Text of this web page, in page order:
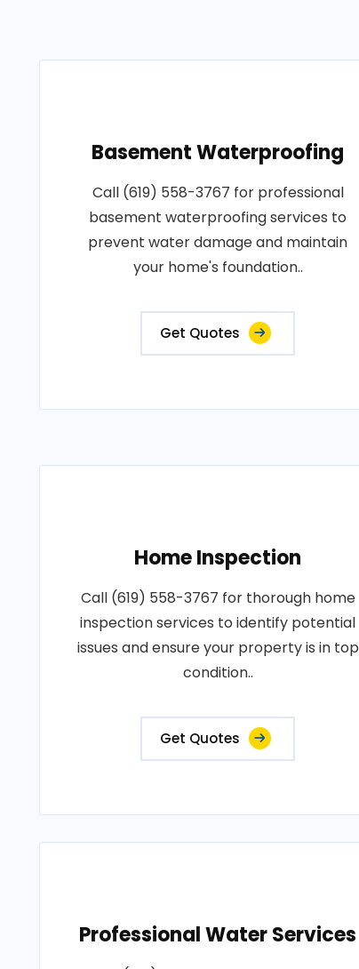
Basement Waterproofing
Call (619) 558-3767 for professional
basement waterproofing services to
prevent water damage and maintain
your home's foundation..
Get Quotes
Home Inspection
Call (619) 558-3767 for thorough home
inspection services to identify potential
issues and ensure your property is in top
condition..
Get Quotes
Professional Water Services